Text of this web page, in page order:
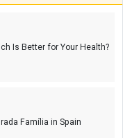
Is Better for Your Health?
Família in Spain